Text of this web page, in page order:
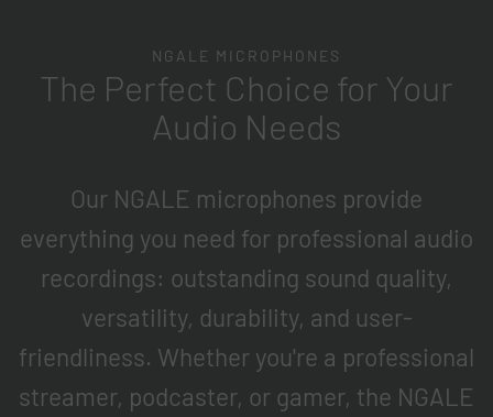
NGALE MICROPHONES
The Perfect Choice for Your
Audio Needs
Our NGALE microphones provide
everything you need for professional audio
recordings: outstanding sound quality,
versatility, durability, and user-
friendliness. Whether you're a professional
streamer, podcaster, or gamer, the NGALE